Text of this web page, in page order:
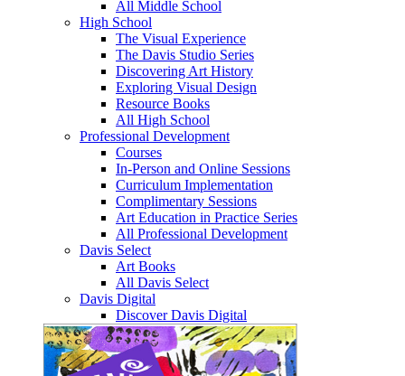
All Middle School
High School
The Visual Experience
The Davis Studio Series
Discovering Art History
Exploring Visual Design
Resource Books
All High School
Professional Development
Courses
In-Person and Online Sessions
Curriculum Implementation
Complimentary Sessions
Art Education in Practice Series
All Professional Development
Davis Select
Art Books
All Davis Select
Davis Digital
Discover Davis Digital